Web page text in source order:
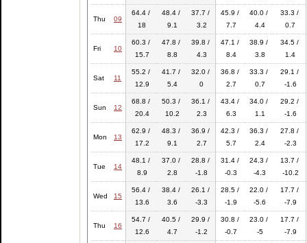
Thu 09
64.4 /
18
48.4 /
9.1
37.7 /
3.2
45.9 /
7.7
40.0 /
4.4
33.3 /
0.7
Fri 10
60.3 /
15.7
47.8 /
8.8
39.8 /
4.3
47.1 /
8.4
38.9 /
3.8
34.5 /
1.4
Sat 11
55.2 /
12.9
41.7 /
5.4
32.0 /
0
36.8 /
2.7
33.3 /
0.7
29.1 /
-1.6
Sun 12
68.8 /
20.4
50.3 /
10.2
36.1 /
2.3
43.4 /
6.3
34.0 /
1.1
29.2 /
-1.6
Mon 13
62.9 /
17.2
48.3 /
9.1
36.9 /
2.7
42.3 /
5.7
36.3 /
2.4
27.8 /
-2.3
Tue 14
48.1 /
8.9
37.0 /
2.8
28.8 /
-1.8
31.4 /
-0.3
24.3 /
-4.3
13.7 /
-10.2
Wed 15
56.4 /
13.6
38.4 /
3.6
26.1 /
-3.3
28.5 /
-1.9
22.0 /
-5.6
17.7 /
-7.9
Thu 16
54.7 /
12.6
40.5 /
4.7
29.9 /
-1.2
30.8 /
-0.7
23.0 /
-5
17.7 /
-7.9